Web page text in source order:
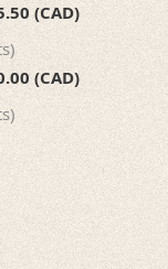
(CAD)
(CAD)